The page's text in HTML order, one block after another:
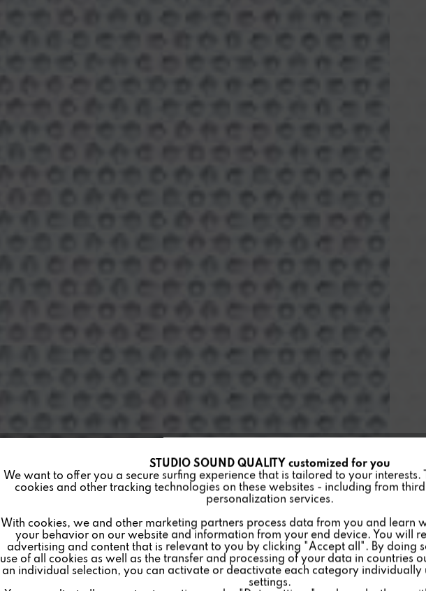
Tracking
STUDIO SOUND QUALITY customized for you
We want to offer you a secure surfing experience that is tailored to your interests.
cookies and other tracking technologies on these websites - including from
personalization services.
With cookies, we and other marketing partners process data from you and learn
your behavior on our website and information from your end device. You will
advertising and content that is relevant to you by clicking "Accept all". By doing
use of all cookies as well as the transfer and processing of your data in countries
an individual selection, you can activate or deactivate each category
settings.